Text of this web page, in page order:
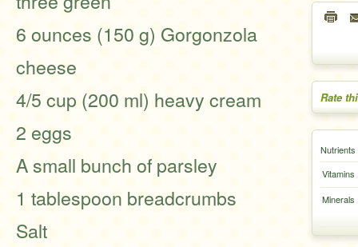
Rate
Nutrients
Vitamins
Minerals
6 ounces (150 g) Gorgonzola
cheese
4/5 cup (200 ml) heavy cream
2 eggs
A small bunch of parsley
1 tablespoon breadcrumbs
Salt